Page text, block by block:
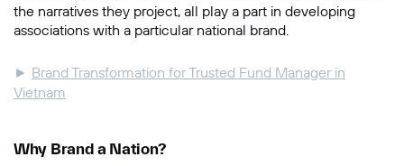
the narratives they project, all play a part in developing
associations with a particular national brand.
► Brand Transformation for Trusted Fund Manager in
Vietnam
Why Brand a Nation?